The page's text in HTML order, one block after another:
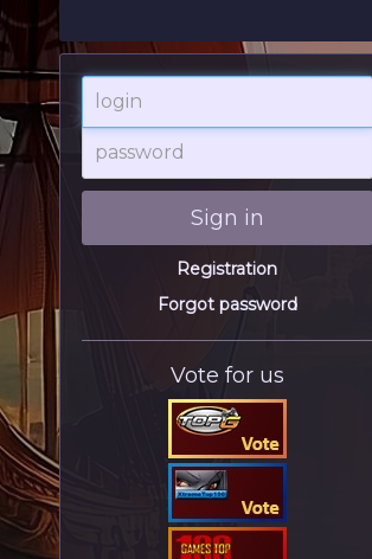
login
password
Sign in
Registration
Forgot password
Vote for us